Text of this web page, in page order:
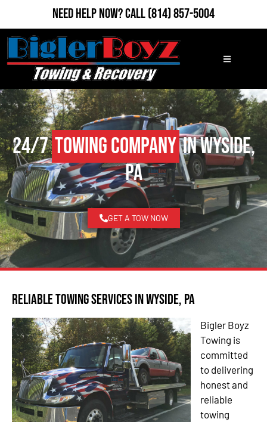
Need Help Now?Call(814) 857-5004
24/7Towing Companyin Wyside,
PA
GET A TOW NOW
Reliable Towing Services in Wyside, PA
Bigler Boyz
Towing is
committed
to delivering
honest and
reliable
towing